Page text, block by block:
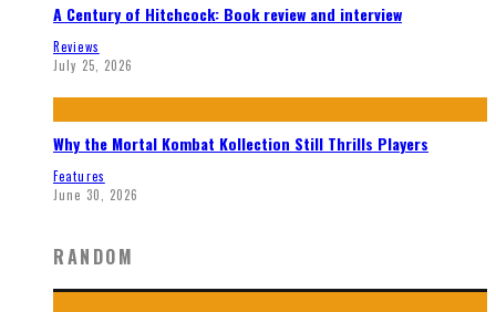
A Century of Hitchcock: Book review and interview
Reviews
July 25, 2026
Why the Mortal Kombat Kollection Still Thrills Players
Features
June 30, 2026
RANDOM